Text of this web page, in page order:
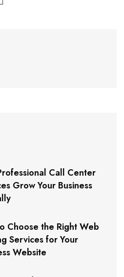
Call Center
Grow Your Business
Choose the Right Web
Services for Your
Website